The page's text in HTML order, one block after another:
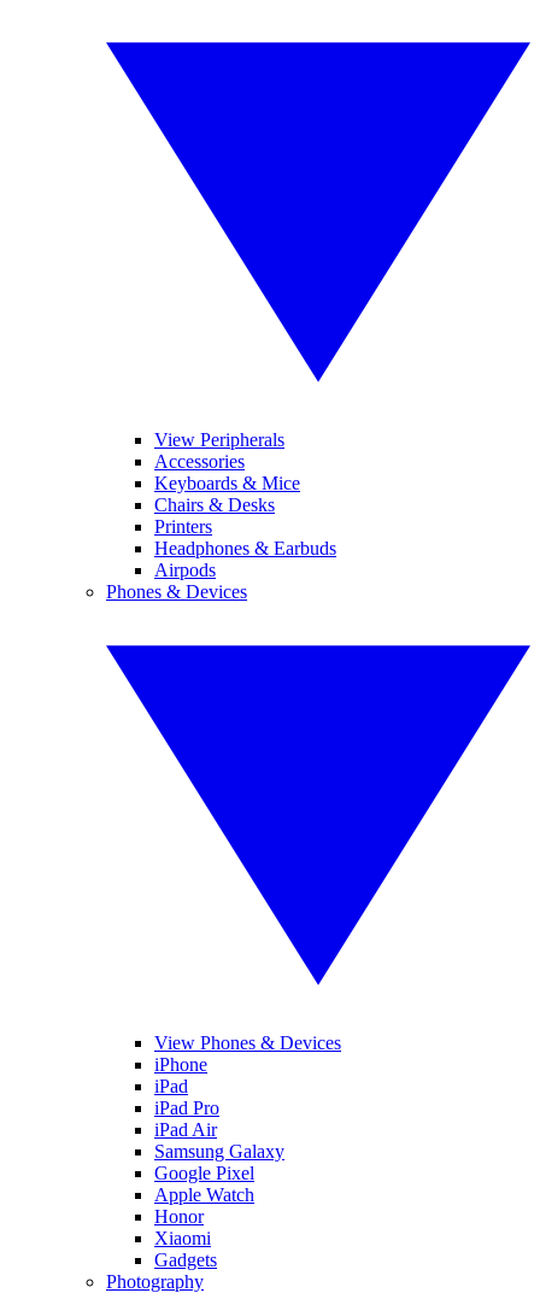
View Peripherals
Accessories
Keyboards & Mice
Chairs & Desks
Printers
Headphones & Earbuds
Airpods
Phones & Devices
View Phones & Devices
iPhone
iPad
iPad Pro
iPad Air
Samsung Galaxy
Google Pixel
Apple Watch
Honor
Xiaomi
Gadgets
Photography